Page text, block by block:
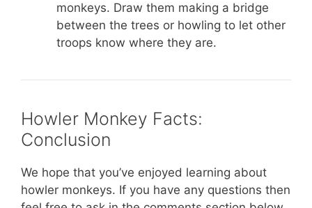
monkeys. Draw them making a bridge
between the trees or howling to let other
troops know where they are.
Howler Monkey Facts:
Conclusion
We hope that you’ve enjoyed learning about
howler monkeys. If you have any questions then